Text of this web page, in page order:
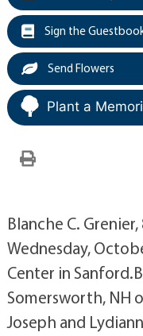
Sign the
Send Flowers
Plant a
Blanche C.
Wednesday,
Center in
Somersworth, NH
Joseph and